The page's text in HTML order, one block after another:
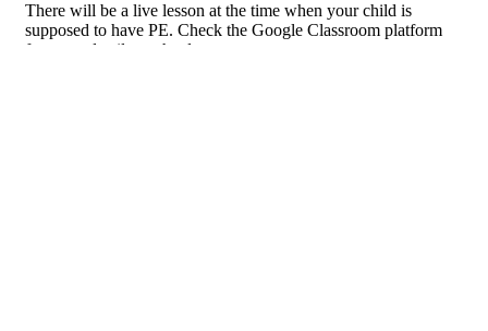
There will be a live lesson at the time when your child is
supposed to have PE. Check the Google Classroom platform
for more details on the day.